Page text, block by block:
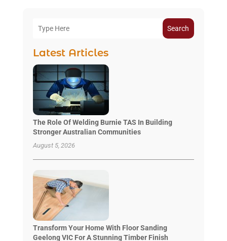
Search
Latest Articles
The Role Of Welding Burnie TAS In Building
Stronger Australian Communities
August 5, 2026
Transform Your Home With Floor Sanding
Geelong VIC For A Stunning Timber Finish